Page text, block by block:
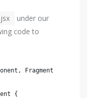
under our
code to
Fragment } from
{